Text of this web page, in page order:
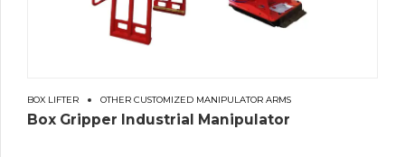
BOX LIFTER OTHER CUSTOMIZED MANIPULATOR ARMS
Box Gripper Industrial Manipulator